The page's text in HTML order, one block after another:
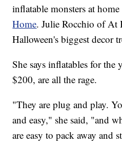
inflatable monsters at
Home. Julie Rocchio of At
Halloween's biggest decor
She says inflatables for
$200, are all the rage.
"They are plug and play.
and easy," she said, "and
are easy to pack away and